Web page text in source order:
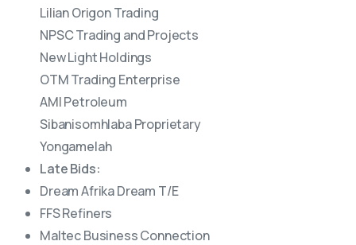
Lilian Origon Trading
NPSC Trading and Projects
New Light Holdings
OTM Trading Enterprise
AMI Petroleum
Sibanisomhlaba Proprietary
Yongamelah
Late Bids:
Dream Afrika Dream T/E
FFS Refiners
Maltec Business Connection